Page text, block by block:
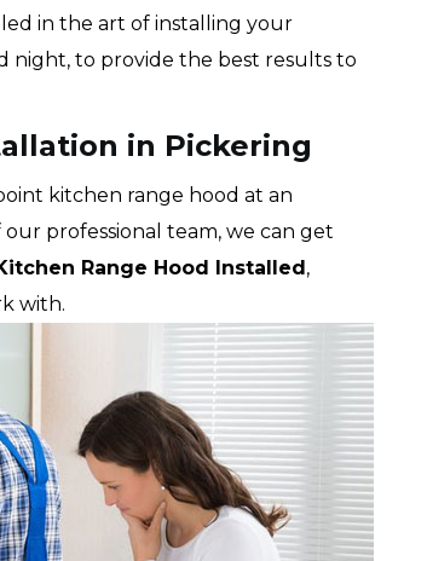
in the art of installing your
night, to provide the best results to
in Pickering
kitchen range hood at an
professional team, we can get
Range Hood Installed,
with.